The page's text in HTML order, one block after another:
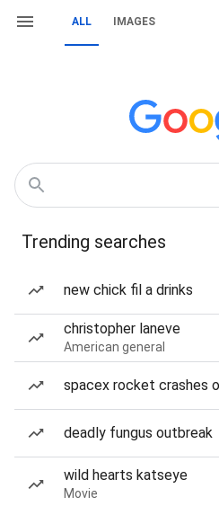
ALL IMAGES
Trending searches
new chick fil a drinks
christopher laneve
American general
spacex rocket crashes
deadly fungus outbreak
wild hearts katseye
Movie